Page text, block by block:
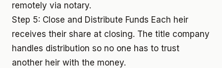
remotely via notary.
Step 5: Close and Distribute Funds Each heir
receives their share at closing. The title company
handles distribution so no one has to trust
another heir with the money.